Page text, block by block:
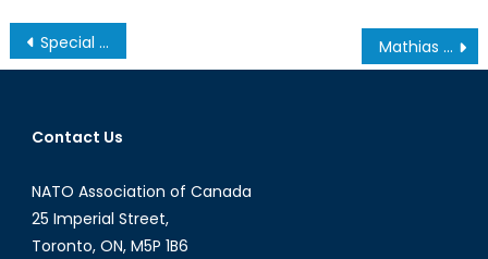
Post
navigation
Special Report: The Battle Behind the Production, Russia’s Defence Industry and the Paradigm of its Strategic Advantage in the Land Domain Mathias Corvinus Collegium & Consulate General of Hungary Event
Contact Us
NATO Association of Canada
25 Imperial Street,
Toronto, ON, M5P 1B6